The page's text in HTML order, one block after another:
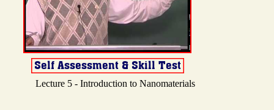
Lecture 5 - Introduction to Nanomaterials